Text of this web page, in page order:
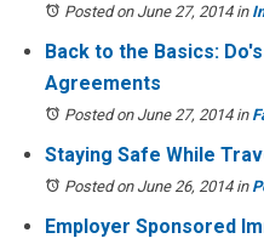
Posted on June 27, 2014in
Back to the Basics:
Agreements
Posted on June 27, 2014in
Staying Safe While
Posted on June 26, 2014in
Employer Sponsored